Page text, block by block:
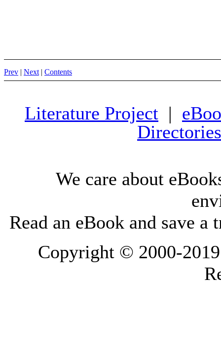
Prev | Next | Contents
Literature Project |
Directories
We care about
Read an eBook and save a
Copyright © 2000-